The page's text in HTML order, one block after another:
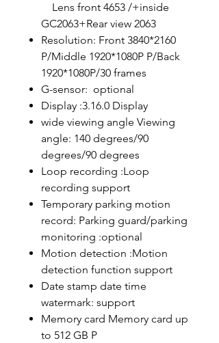
Lens front 4653 /+inside
GC2063+Rear view 2063
Resolution: Front 3840*2160
P/Middle 1920*1080P P/Back
1920*1080P/30 frames
G-sensor: optional
Display :3.16.0 Display
wide viewing angle Viewing
angle: 140 degrees/90
degrees/90 degrees
Loop recording :Loop
recording support
Temporary parking motion
record: Parking guard/parking
monitoring :optional
Motion detection :Motion
detection function support
Date stamp date time
watermark: support
Memory card Memory card up
to 512 GB P